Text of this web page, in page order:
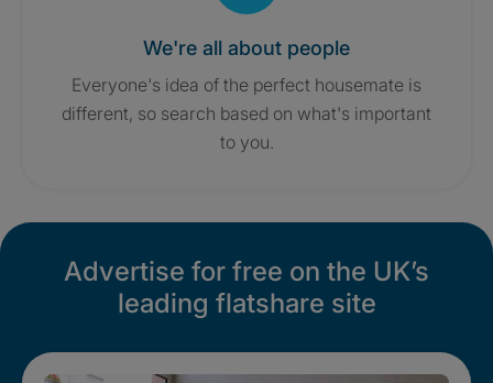
We're all about people
Everyone's idea of the perfect housemate is
different, so search based on what's important
to you.
Advertise for free on the UK’s
leading flatshare site